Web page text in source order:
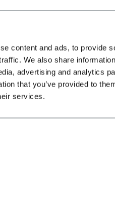
content and ads, to provide
We also share
advertising and analytics
that you’ve provided to
services.